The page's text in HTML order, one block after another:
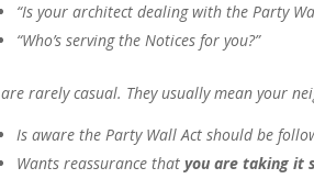
“Is your architect dealing with the Party
“Who’s serving the Notices for you?”
are rarely casual. They usually mean your
Is aware the Party Wall Act should be
Wants reassurance thatyou are taking it